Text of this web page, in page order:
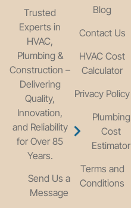
Trusted
Experts in
HVAC,
Plumbing &
Construction –
Delivering
Quality,
Innovation,
and Reliability
for Over 85
Years.
Send Us a
Message
Blog
Contact Us
HVAC Cost
Calculator
Privacy Policy
Plumbing
Cost
Estimator
Terms and
Conditions